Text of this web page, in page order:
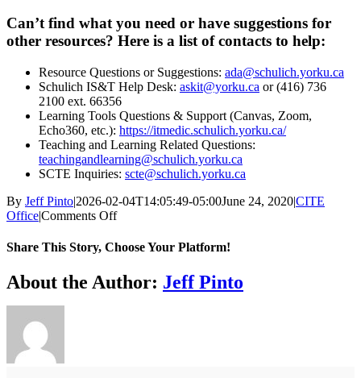
Can’t find what you need or have suggestions for
other resources? Here is a list of contacts to help:
Resource Questions or Suggestions: ada@schulich.yorku.ca
Schulich IS&T Help Desk: askit@yorku.ca or (416) 736
2100 ext. 66356
Learning Tools Questions & Support (Canvas, Zoom,
Echo360, etc.): https://itmedic.schulich.yorku.ca/
Teaching and Learning Related Questions:
teachingandlearning@schulich.yorku.ca
SCTE Inquiries: scte@schulich.yorku.ca
By Jeff Pinto|2026-02-04T14:05:49-05:00June 24, 2020|CITE
Office|Comments Offon
for
Course
Delivery
Share This Story, Choose Your Platform!
Facebook
X
Bluesky
Reddit
LinkedIn
WhatsApp
Telegram
Tumblr
Xing
Email
Copy
Link
About the Author: Jeff Pinto